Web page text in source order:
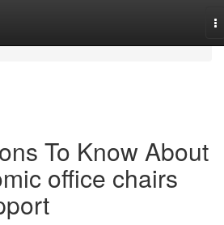
To Know About
office chairs